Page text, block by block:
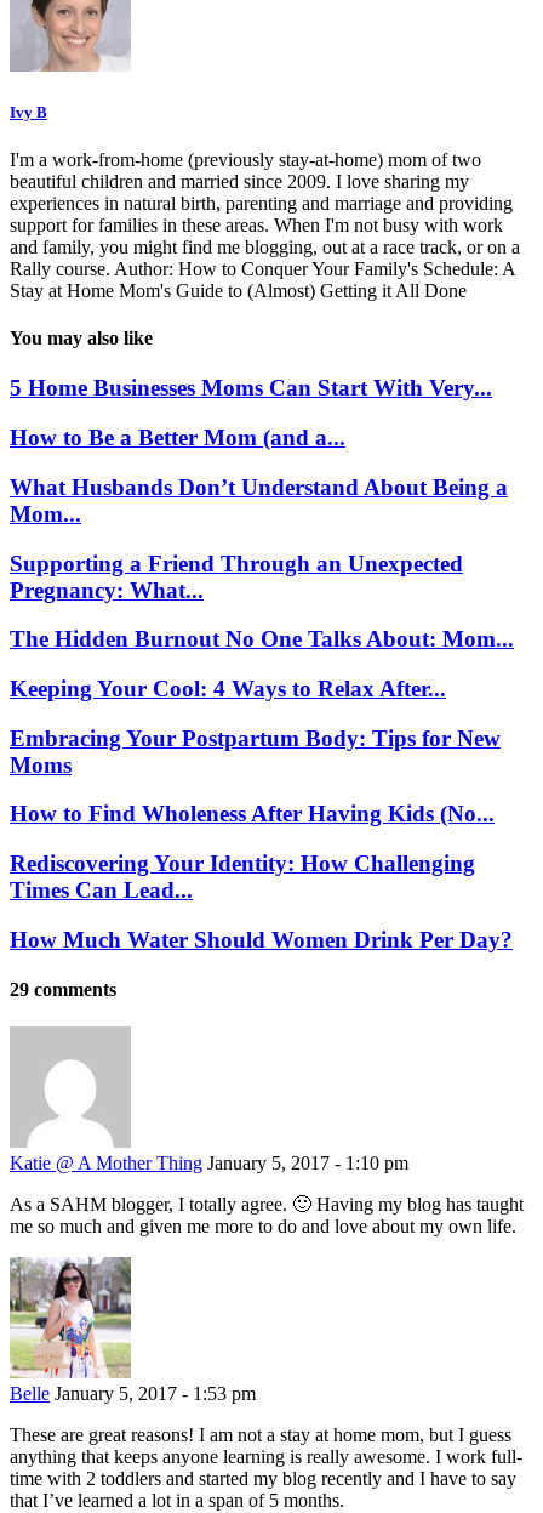
Ivy B
I'm a work-from-home (previously stay-at-home) mom of two
beautiful children and married since 2009. I love sharing my
experiences in natural birth, parenting and marriage and providing
support for families in these areas. When I'm not busy with work
and family, you might find me blogging, out at a race track, or on a
Rally course. Author: How to Conquer Your Family's Schedule: A
Stay at Home Mom's Guide to (Almost) Getting it All Done
You may also like
5 Home Businesses Moms Can Start With Very...
How to Be a Better Mom (and a...
What Husbands Don’t Understand About Being a
Mom...
Supporting a Friend Through an Unexpected
Pregnancy: What...
The Hidden Burnout No One Talks About: Mom...
Keeping Your Cool: 4 Ways to Relax After...
Embracing Your Postpartum Body: Tips for New
Moms
How to Find Wholeness After Having Kids (No...
Rediscovering Your Identity: How Challenging
Times Can Lead...
How Much Water Should Women Drink Per Day?
29 comments
Katie @ A Mother Thing January 5, 2017 - 1:10 pm
As a SAHM blogger, I totally agree. 🙂 Having my blog has taught
me so much and given me more to do and love about my own life.
Belle January 5, 2017 - 1:53 pm
These are great reasons! I am not a stay at home mom, but I guess
anything that keeps anyone learning is really awesome. I work full-
time with 2 toddlers and started my blog recently and I have to say
that I’ve learned a lot in a span of 5 months.